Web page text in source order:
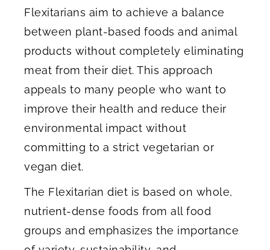
Flexitarians aim to achieve a balance
between plant-based foods and animal
products without completely eliminating
meat from their diet. This approach
appeals to many people who want to
improve their health and reduce their
environmental impact without
committing to a strict vegetarian or
vegan diet.
The Flexitarian diet is based on whole,
nutrient-dense foods from all food
groups and emphasizes the importance